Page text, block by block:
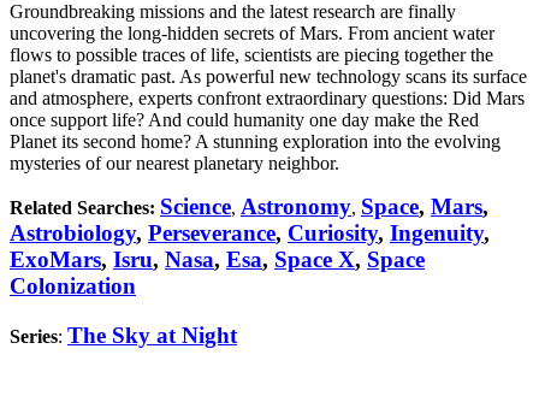
Groundbreaking missions and the latest research are finally
uncovering the long-hidden secrets of Mars. From ancient water
flows to possible traces of life, scientists are piecing together the
planet's dramatic past. As powerful new technology scans its surface
and atmosphere, experts confront extraordinary questions: Did Mars
once support life? And could humanity one day make the Red
Planet its second home? A stunning exploration into the evolving
mysteries of our nearest planetary neighbor.
Related Searches: Science, Astronomy, Space, Mars,
Astrobiology, Perseverance, Curiosity, Ingenuity,
ExoMars, Isru, Nasa, Esa, Space X, Space
Colonization
Series: The Sky at Night